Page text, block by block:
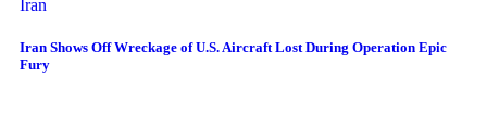
Iran
Iran Shows Off Wreckage of U.S. Aircraft Lost During Operation Epic
Fury